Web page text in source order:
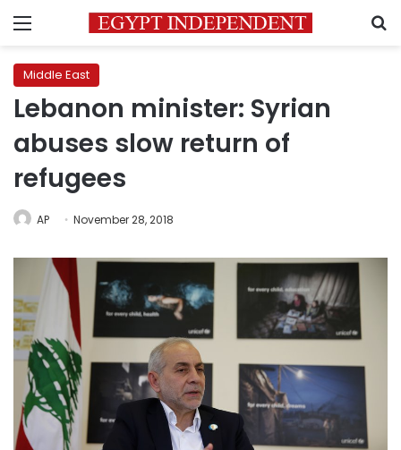
Menu
Middle East
Lebanon minister: Syrian
abuses slow return of
refugees
AP November 28, 2018